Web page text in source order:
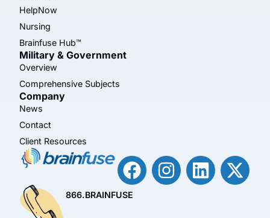
HelpNow
Nursing
Brainfuse Hub™
Military & Government
Overview
Comprehensive Subjects
Company
News
Contact
Client Resources
866.BRAINFUSE